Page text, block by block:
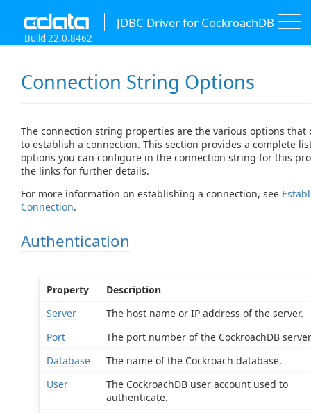
JDBC Driver for CockroachDB
Build 22.0.8462
Connection String Options
The connection string properties are the various options that
to establish a connection. This section provides a complete
options you can configure in the connection string for this
the links for further details.
For more information on establishing a connection, see
Connection.
Authentication
Property
Description
Server
The host name or IP address of the server.
Port
The port number of the CockroachDB
Database
The name of the Cockroach database.
User
The CockroachDB user account used to
authenticate.